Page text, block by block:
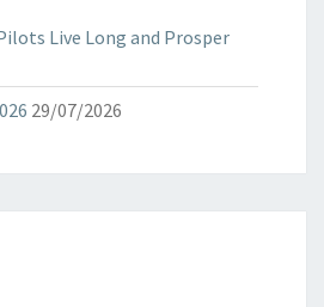
Live Long and Prosper
29/07/2026